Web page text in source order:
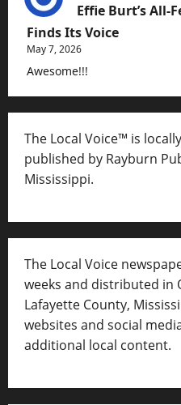
Effie Burt’s All-
Finds Its Voice
May 7, 2026
Awesome!!!
The Local Voice™ is
published by Rayburn
Mississippi.
The Local Voice
weeks and distributed in
Lafayette County,
websites and social
additional local content.